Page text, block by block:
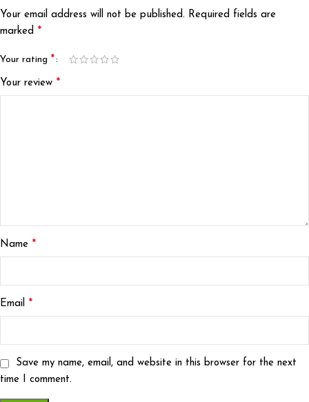
Your email address will not be published. Required fields are
marked *
Your rating *
Your review *
Name *
Email *
Save my name, email, and website in this browser for the next
time I comment.